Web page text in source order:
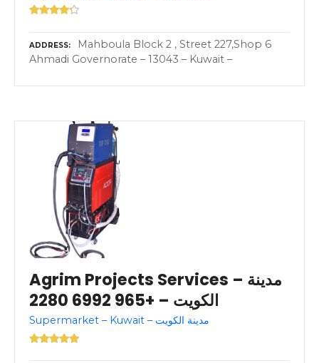
ADDRESS
Mahboula Block 2 , Street 227,Shop 6
Ahmadi Governorate – 13043 – Kuwait –
Agrim Projects Services – مدينة
الكويت – +965 6992 2280
Supermarket – Kuwait – مدينة الكويت